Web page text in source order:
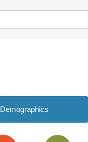
Demographics